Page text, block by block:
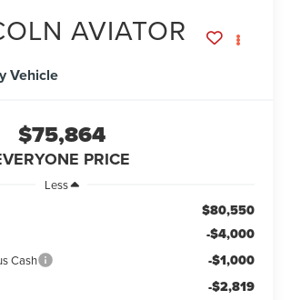
AVIATOR
Vehicle
$75,864
PRICE
Less
$80,550
-$4,000
Cash -$1,000
-$2,819